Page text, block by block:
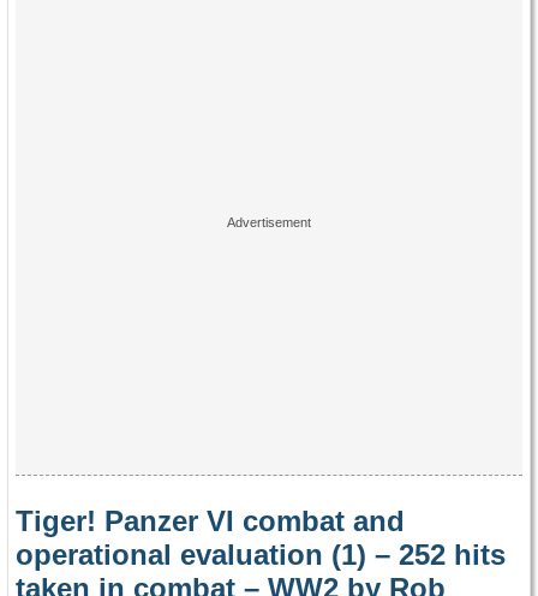
Tiger! Panzer VI combat and
operational evaluation (1) – 252 hits
taken in combat – WW2 by Rob